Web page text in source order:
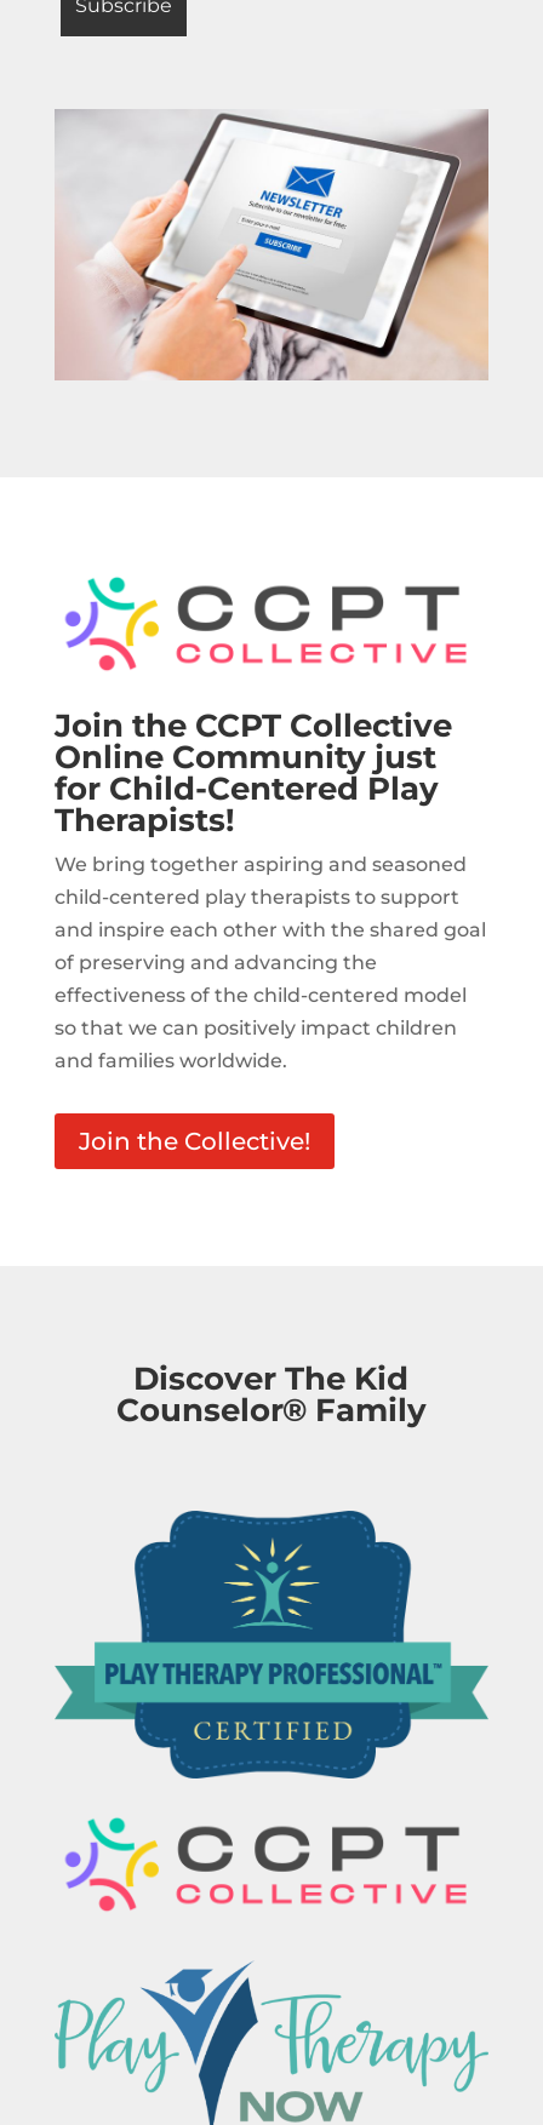
Join the CCPT Collective
Online Community just
for Child-Centered Play
Therapists!
We bring together aspiring and seasoned
child-centered play therapists to support
and inspire each other with the shared goal
of preserving and advancing the
effectiveness of the child-centered model
so that we can positively impact children
and families worldwide.
Join the Collective!
Discover The Kid
Counselor® Family